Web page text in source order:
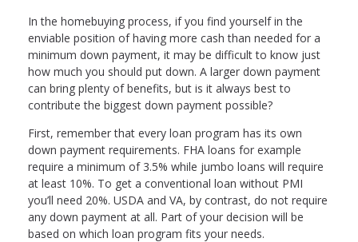
In the homebuying process, if you find yourself in the
enviable position of having more cash than needed for a
minimum down payment, it may be difficult to know just
how much you should put down. A larger down payment
can bring plenty of benefits, but is it always best to
contribute the biggest down payment possible?
First, remember that every loan program has its own
down payment requirements. FHA loans for example
require a minimum of 3.5% while jumbo loans will require
at least 10%. To get a conventional loan without PMI
you’ll need 20%. USDA and VA, by contrast, do not require
any down payment at all. Part of your decision will be
based on which loan program fits your needs.